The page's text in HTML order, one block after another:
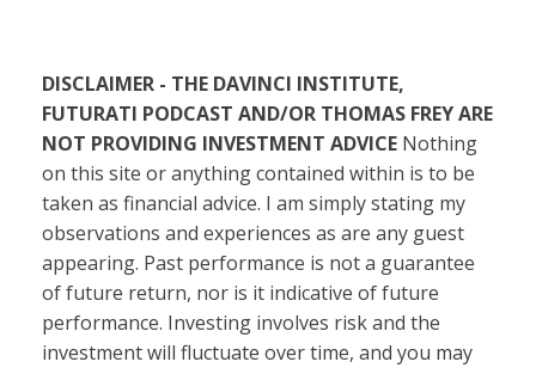
DISCLAIMER - THE DAVINCI INSTITUTE,
FUTURATI PODCAST AND/OR THOMAS FREY ARE
NOT PROVIDING INVESTMENT ADVICE Nothing
on this site or anything contained within is to be
taken as financial advice. I am simply stating my
observations and experiences as are any guest
appearing. Past performance is not a guarantee
of future return, nor is it indicative of future
performance. Investing involves risk and the
investment will fluctuate over time, and you may